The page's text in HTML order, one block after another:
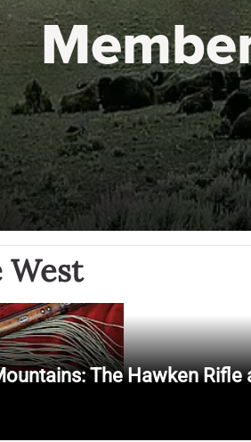
West
The Hawken Rifle